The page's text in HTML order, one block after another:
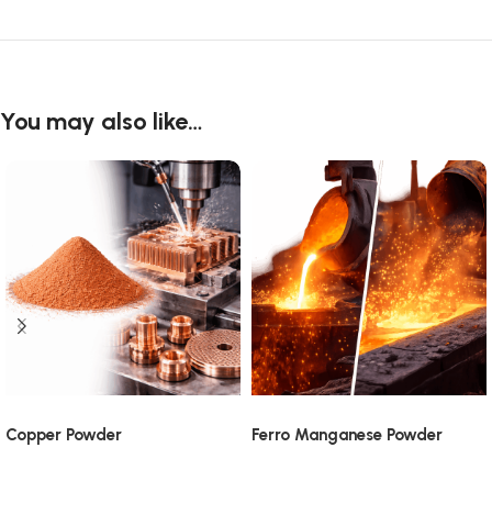
You may also like…
Copper Powder Ferro Manganese Powder